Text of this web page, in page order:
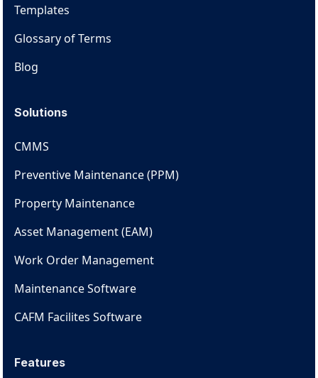
Templates
Glossary of Terms
Blog
Solutions
CMMS
Preventive Maintenance (PPM)
Property Maintenance
Asset Management (EAM)
Work Order Management
Maintenance Software
CAFM Facilites Software
Features